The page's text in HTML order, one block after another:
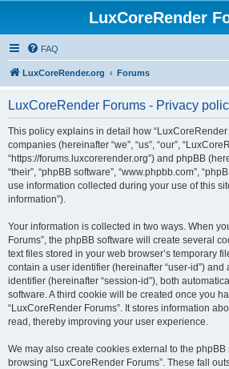
LuxCoreRender
FAQ
LuxCoreRender.org Forums
LuxCoreRender Forums - Privacy
This policy explains in detail how “LuxCoreRender
companies (hereinafter “we”, “us”, “our”,
“https://forums.luxcorerender.org”) and phpBB
“their”, “phpBB software”, “www.phpbb.com”,
use information collected during your use of this
information”).
Your information is collected in two ways. When
Forums”, the phpBB software will create several
text files stored in your web browser’s temporary
contain a user identifier (hereinafter “user-id”)
identifier (hereinafter “session-id”), both
software. A third cookie will be created once you
“LuxCoreRender Forums”. It stores information
read, thereby improving your user experience.
We may also create cookies external to the
browsing “LuxCoreRender Forums”. These fall